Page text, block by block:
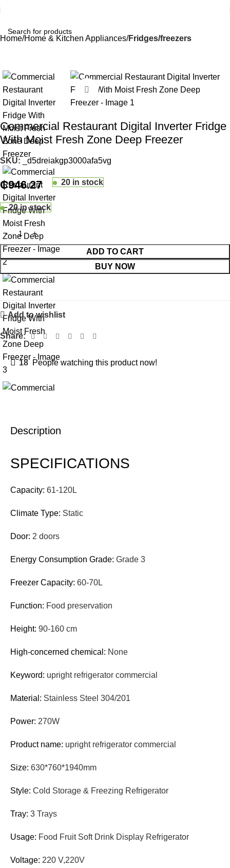
Home Home & Kitchen Appliances Fridges/freezers
Click to enlarge
Commercial Restaurant Digital Inverter Fridge
With Moist Fresh Zone Deep Freezer
SKU: _d5dreiakgp3000afa5vg
₵946.27 20 in stock
20 in stock
ADD TO CART
BUY NOW
Add to wishlist
Share:
18 People watching this product now!
Description
SPECIFICATIONS
Capacity: 61-120L
Climate Type: Static
Door: 2 doors
Energy Consumption Grade: Grade 3
Freezer Capacity: 60-70L
Function: Food preservation
Height: 90-160 cm
High-concerned chemical: None
Keyword: upright refrigerator commercial
Material: Stainless Steel 304/201
Power: 270W
Product name: upright refrigerator commercial
Size: 630*760*1940mm
Style: Cold Storage & Freezing Refrigerator
Tray: 3 Trays
Usage: Food Fruit Soft Drink Display Refrigerator
Voltage: 220 V,220V